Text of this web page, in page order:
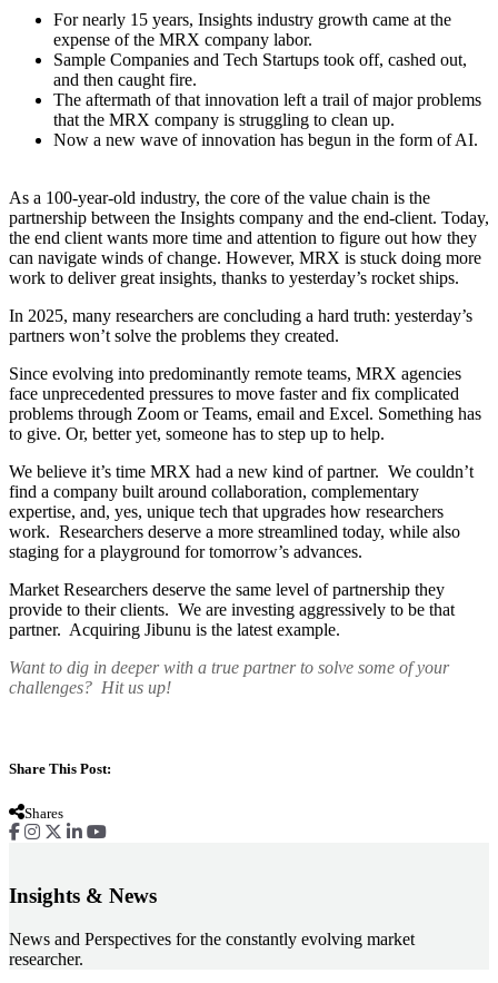
For nearly 15 years, Insights industry growth came at the
expense of the MRX company labor.
Sample Companies and Tech Startups took off, cashed out,
and then caught fire.
The aftermath of that innovation left a trail of major problems
that the MRX company is struggling to clean up.
Now a new wave of innovation has begun in the form of AI.
As a 100-year-old industry, the core of the value chain is the
partnership between the Insights company and the end-client. Today,
the end client wants more time and attention to figure out how they
can navigate winds of change. However, MRX is stuck doing more
work to deliver great insights, thanks to yesterday’s rocket ships.
In 2025, many researchers are concluding a hard truth: yesterday’s
partners won’t solve the problems they created.
Since evolving into predominantly remote teams, MRX agencies
face unprecedented pressures to move faster and fix complicated
problems through Zoom or Teams, email and Excel. Something has
to give. Or, better yet, someone has to step up to help.
We believe it’s time MRX had a new kind of partner. We couldn’t
find a company built around collaboration, complementary
expertise, and, yes, unique tech that upgrades how researchers
work. Researchers deserve a more streamlined today, while also
staging for a playground for tomorrow’s advances.
Market Researchers deserve the same level of partnership they
provide to their clients. We are investing aggressively to be that
partner. Acquiring Jibunu is the latest example.
Want to dig in deeper with a true partner to solve some of your
challenges? Hit us up!
Share This Post:
Shares
Insights & News
News and Perspectives for the constantly evolving market
researcher.